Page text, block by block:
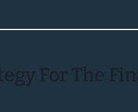
For The